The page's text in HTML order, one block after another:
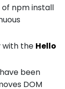
of npm install
with the Hello
have been
DOM